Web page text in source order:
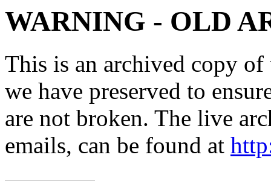
WARNING - OLD
This is an archived copy
we have preserved to
are not broken. The live
emails, can be found at